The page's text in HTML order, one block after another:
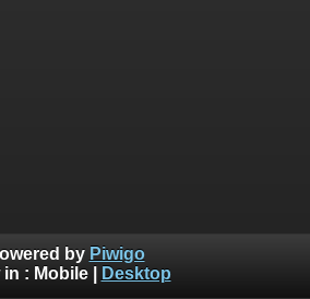
by Piwigo
in : Mobile| Desktop